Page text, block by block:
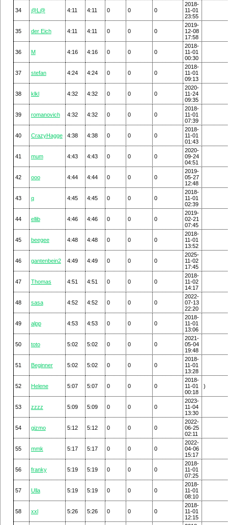
34 @L@ 4:11 4:11 0 0 0
2018-
11-01
23:55
35 der Eich 4:11 4:11 0 0 0
2019-
12-08
17:58
36 M 4:16 4:16 0 0 0
2018-
11-01
00:30
37 stefan 4:24 4:24 0 0 0
2018-
11-01
09:13
38 klkl 4:32 4:32 0 0 0
2020-
11-24
09:35
39 romanovich 4:32 4:32 0 0 0
2018-
11-01
07:39
40 CrazyHagge 4:38 4:38 0 0 0
2018-
11-01
01:43
41 mum 4:43 4:43 0 0 0
2020-
09-24
04:51
42 ooo 4:44 4:44 0 0 0
2019-
05-27
12:48
43 q 4:45 4:45 0 0 0
2018-
11-01
02:39
44 ellib 4:46 4:46 0 0 0
2019-
02-21
07:45
45 beegee 4:48 4:48 0 0 0
2018-
11-01
13:52
46 gantenbein2 4:49 4:49 0 0 0
2025-
11-02
17:45
47 Thomas 4:51 4:51 0 0 0
2018-
11-02
14:17
48 sasa 4:52 4:52 0 0 0
2022-
07-13
22:20
49 alpp 4:53 4:53 0 0 0
2018-
11-01
13:06
50 toto 5:02 5:02 0 0 0
2021-
05-04
19:48
51 Beginner 5:02 5:02 0 0 0
2018-
11-01
13:28
52 Helene 5:07 5:07 0 0 0
2018-
11-01
00:18
)
53 zzzz 5:09 5:09 0 0 0
2023-
11-04
13:30
54 gizmo 5:12 5:12 0 0 0
2022-
06-25
02:11
55 mmk 5:17 5:17 0 0 0
2022-
04-06
15:17
56 franky 5:19 5:19 0 0 0
2018-
11-01
07:25
57 Ulla 5:19 5:19 0 0 0
2018-
11-01
08:10
58 xxl 5:26 5:26 0 0 0
2018-
11-01
12:15